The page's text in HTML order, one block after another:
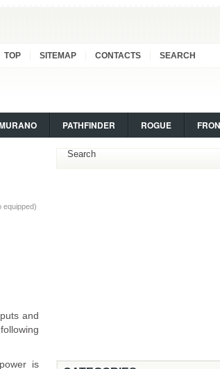
TOP SITEMAP CONTACTS SEARCH
PATHFINDER ROGUE
equipped)
and
is